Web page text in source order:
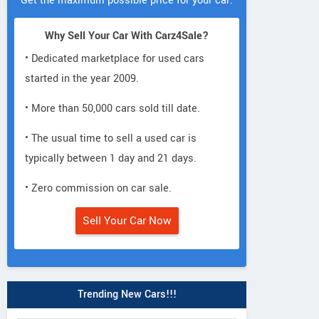
Why Sell Your Car With Carz4Sale?
• Dedicated marketplace for used cars
started in the year 2009.
• More than 50,000 cars sold till date.
• The usual time to sell a used car is
typically between 1 day and 21 days.
• Zero commission on car sale.
Sell Your Car Now
Trending New Cars!!!